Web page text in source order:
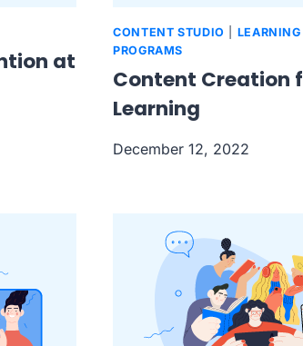
at
CONTENT STUDIO LEARNING
PROGRAMS
Content Creation
Learning
December 12, 2022